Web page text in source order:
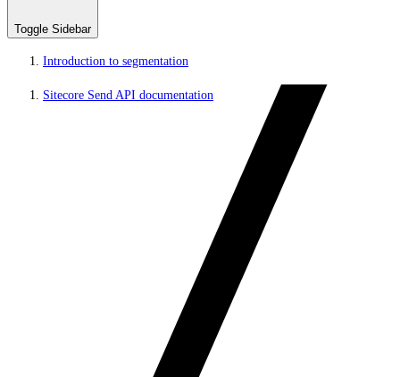
Toggle Sidebar
Introduction to segmentation
Sitecore Send API documentation